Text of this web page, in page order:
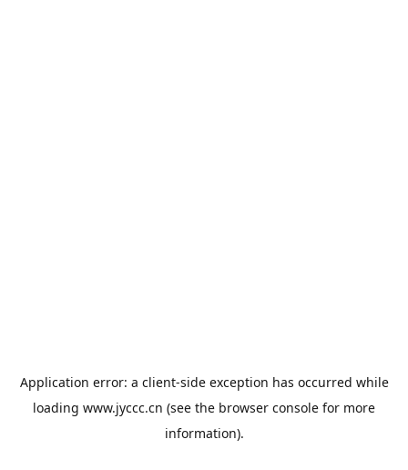
Application error: a client-side exception has occurred while
loading www.jyccc.cn (see the browser console for more
information).